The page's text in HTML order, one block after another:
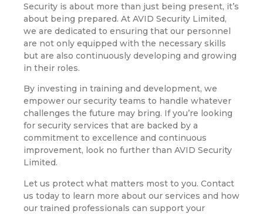
Security is about more than just being present, it’s
about being prepared. At AVID Security Limited,
we are dedicated to ensuring that our personnel
are not only equipped with the necessary skills
but are also continuously developing and growing
in their roles.
By investing in training and development, we
empower our security teams to handle whatever
challenges the future may bring. If you’re looking
for security services that are backed by a
commitment to excellence and continuous
improvement, look no further than AVID Security
Limited.
Let us protect what matters most to you. Contact
us today to learn more about our services and how
our trained professionals can support your